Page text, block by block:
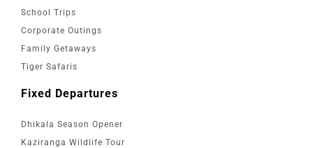
School Trips
Corporate Outings
Family Getaways
Tiger Safaris
Fixed Departures
Dhikala Season Opener
Kaziranga Wildlife Tour